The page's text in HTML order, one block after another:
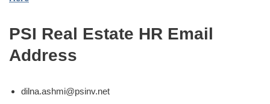
PSI Real Estate HR Email
Address
dilna.ashmi@psinv.net